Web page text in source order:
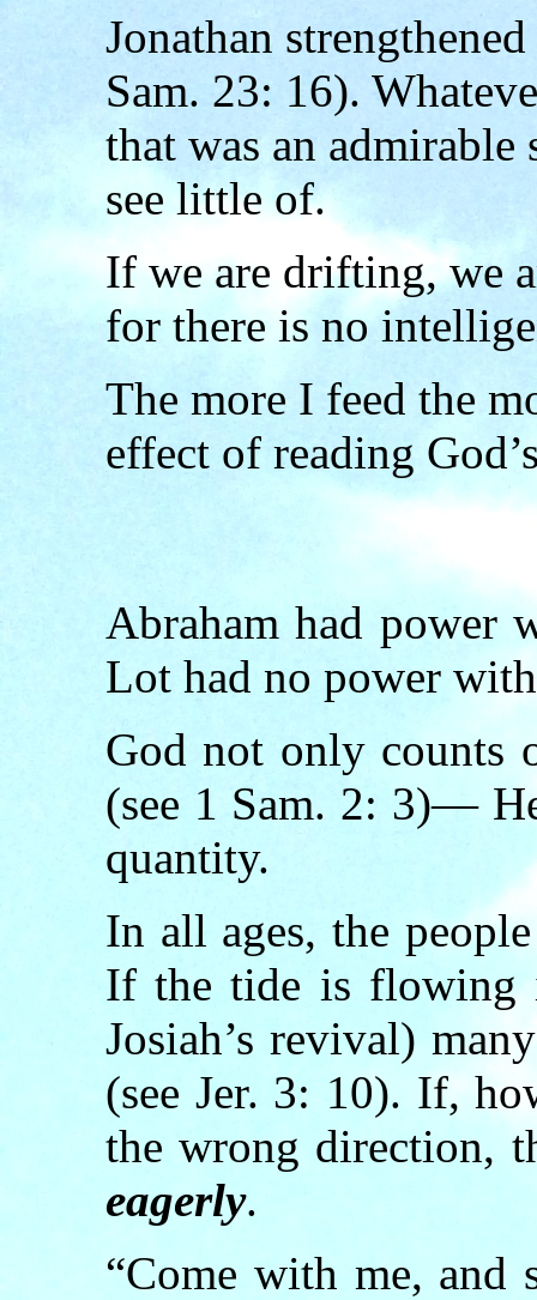
Jonathan
Sam. 23: 16).
that was an admirable
see little of.
If we are drifting, we
for there is no
The more I feed the
effect of reading
Abraham had power
Lot had no power
God not only counts
(see 1 Sam. 2: 3)—
quantity.
In all ages, the
If the tide is flowing
Josiah’s revival)
(see Jer. 3: 10). If,
the wrong direction,
eagerly.
“Come with me, and